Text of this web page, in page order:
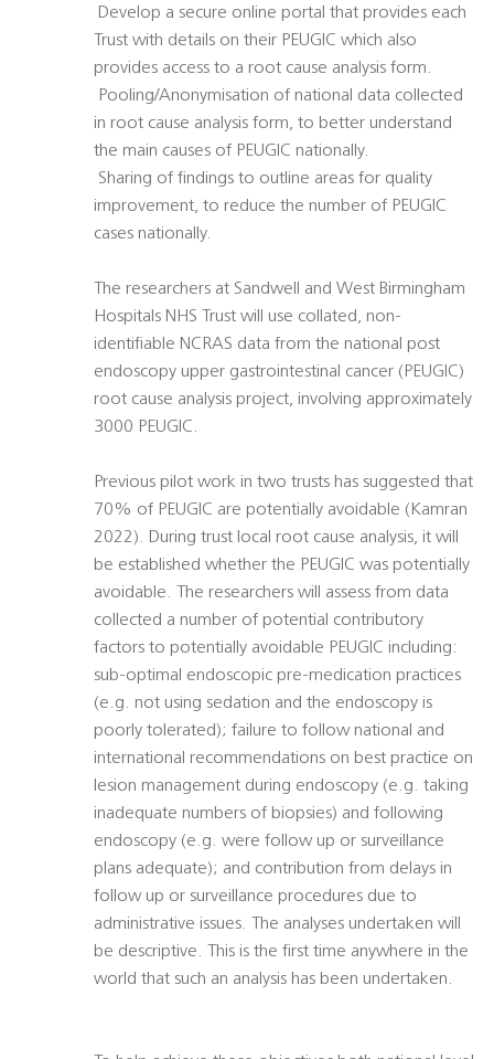
 Develop a secure online portal that provides each
Trust with details on their PEUGIC which also
provides access to a root cause analysis form.
 Pooling/Anonymisation of national data collected
in root cause analysis form, to better understand
the main causes of PEUGIC nationally.
 Sharing of findings to outline areas for quality
improvement, to reduce the number of PEUGIC
cases nationally.
The researchers at Sandwell and West Birmingham
Hospitals NHS Trust will use collated, non-
identifiable NCRAS data from the national post
endoscopy upper gastrointestinal cancer (PEUGIC)
root cause analysis project, involving approximately
3000 PEUGIC.
Previous pilot work in two trusts has suggested that
70% of PEUGIC are potentially avoidable (Kamran
2022). During trust local root cause analysis, it will
be established whether the PEUGIC was potentially
avoidable. The researchers will assess from data
collected a number of potential contributory
factors to potentially avoidable PEUGIC including:
sub-optimal endoscopic pre-medication practices
(e.g. not using sedation and the endoscopy is
poorly tolerated); failure to follow national and
international recommendations on best practice on
lesion management during endoscopy (e.g. taking
inadequate numbers of biopsies) and following
endoscopy (e.g. were follow up or surveillance
plans adequate); and contribution from delays in
follow up or surveillance procedures due to
administrative issues. The analyses undertaken will
be descriptive. This is the first time anywhere in the
world that such an analysis has been undertaken.